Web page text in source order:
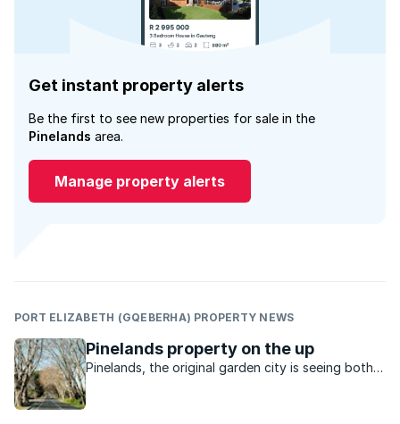
Get instant property alerts
Be the first to see new properties for sale in the
Pinelands area.
Manage property alerts
PORT ELIZABETH (GQEBERHA) PROPERTY NEWS
Pinelands property on the up
Pinelands, the original garden city is seeing both